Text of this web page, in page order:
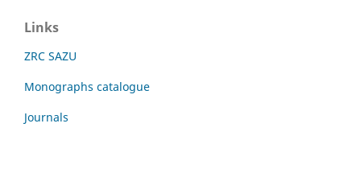
Links
ZRC SAZU
Monographs catalogue
Journals